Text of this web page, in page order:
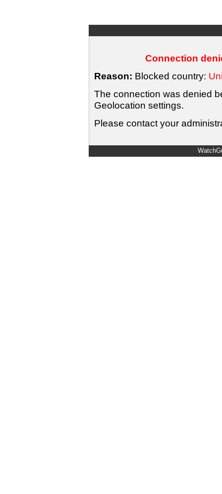
Connection
Reason: Blocked country:
The connection was denied
Geolocation settings.
Please contact your